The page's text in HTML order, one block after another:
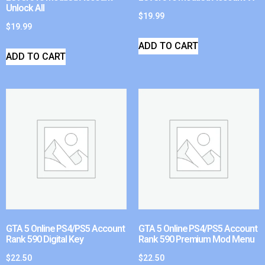
Unlock All
$19.99
ADD TO CART
$19.99
ADD TO CART
GTA 5 Online PS4/PS5 Account
Rank 590 Digital Key
$22.50
GTA 5 Online PS4/PS5 Account
Rank 590 Premium Mod Menu
$22.50